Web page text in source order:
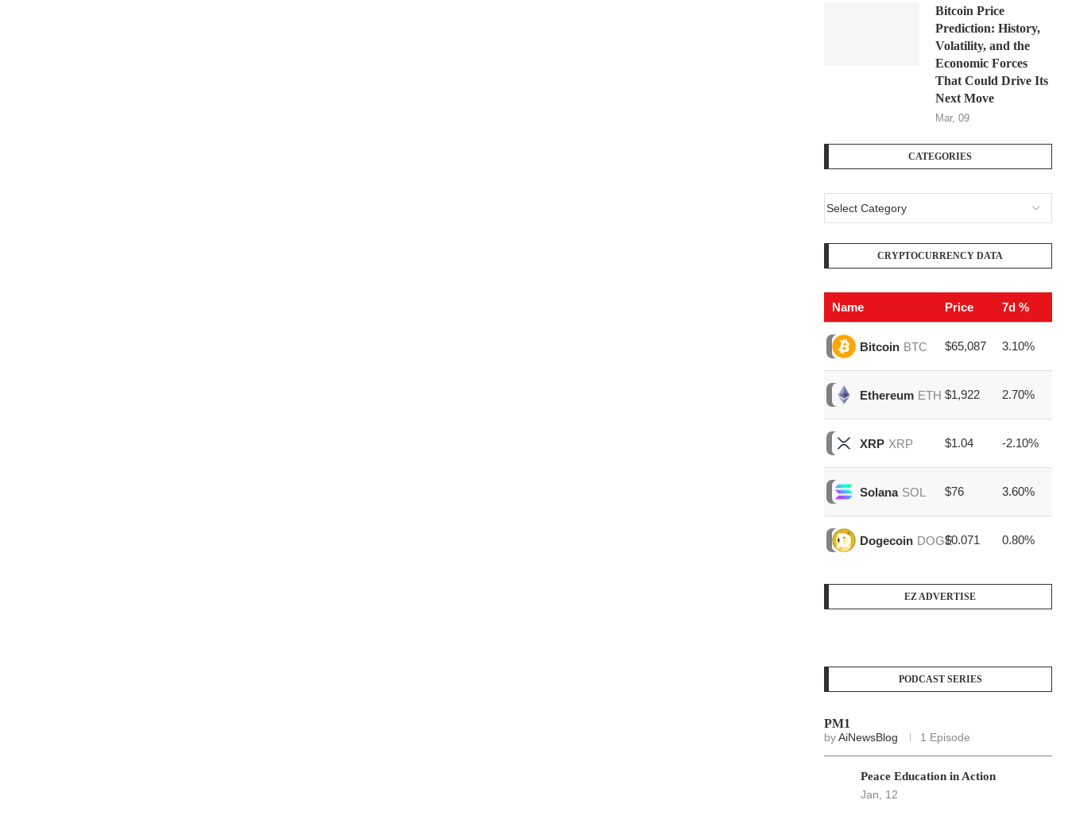
Bitcoin Price
Prediction: History,
Volatility, and the
Economic Forces
That Could Drive Its
Next Move
Mar, 09
CATEGORIES
CRYPTOCURRENCY DATA
Name Price 7d %
Bitcoin BTC $65,087 3.10%
Ethereum ETH $1,922 2.70%
XRP XRP $1.04 -2.10%
Solana SOL $76 3.60%
Dogecoin DOGE$0.071 0.80%
EZ ADVERTISE
PODCAST SERIES
PM1
byAiNewsBlog 1 Episode
Peace Education in Action
Jan, 12